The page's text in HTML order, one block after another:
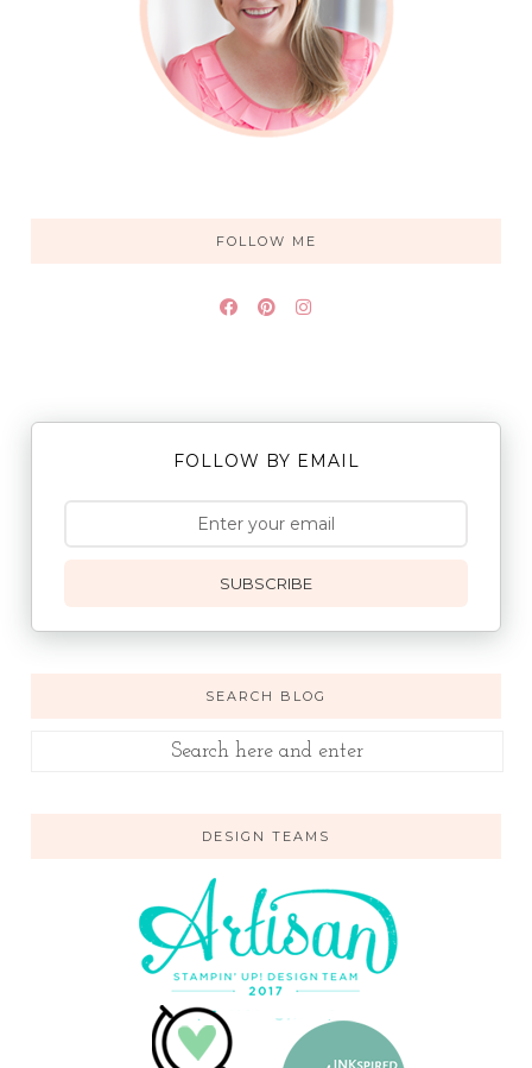
FOLLOW ME
FOLLOW BY EMAIL
SUBSCRIBE
SEARCH BLOG
DESIGN TEAMS